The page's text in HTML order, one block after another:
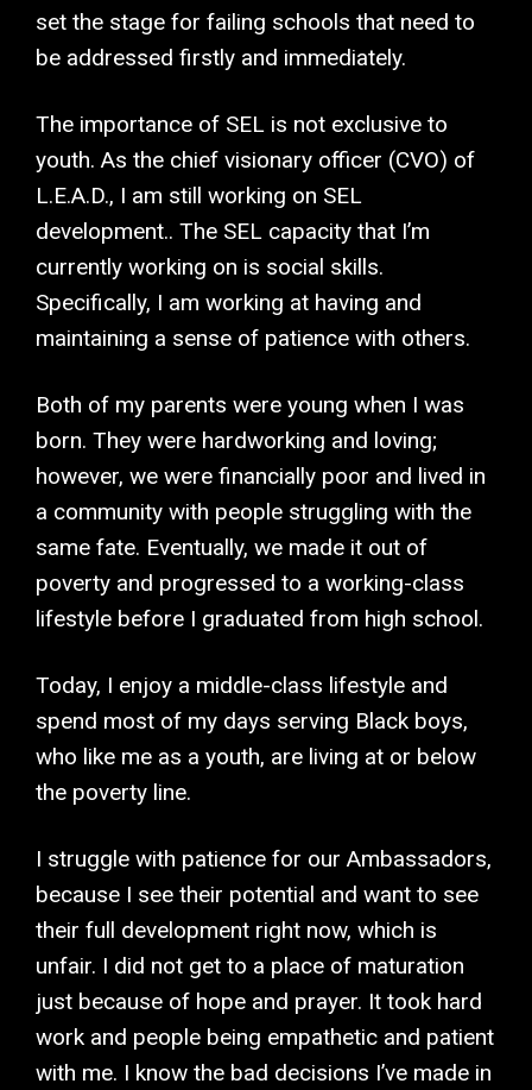
set the stage for failing schools that need to
be addressed firstly and immediately.
The importance of SEL is not exclusive to
youth. As the chief visionary officer (CVO) of
L.E.A.D., I am still working on SEL
development.. The SEL capacity that I’m
currently working on is social skills.
Specifically, I am working at having and
maintaining a sense of patience with others.
Both of my parents were young when I was
born. They were hardworking and loving;
however, we were financially poor and lived in
a community with people struggling with the
same fate. Eventually, we made it out of
poverty and progressed to a working-class
lifestyle before I graduated from high school.
Today, I enjoy a middle-class lifestyle and
spend most of my days serving Black boys,
who like me as a youth, are living at or below
the poverty line.
I struggle with patience for our Ambassadors,
because I see their potential and want to see
their full development right now, which is
unfair. I did not get to a place of maturation
just because of hope and prayer. It took hard
work and people being empathetic and patient
with me. I know the bad decisions I’ve made in